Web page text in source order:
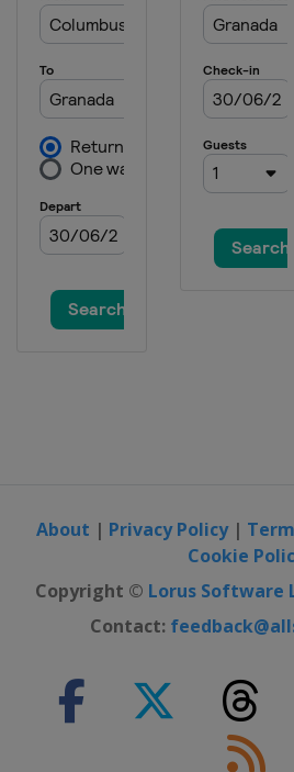
About | Privacy Policy|
Cookie
Copyright © Lorus Software
Contact: